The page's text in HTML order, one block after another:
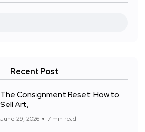
Recent Post
The Consignment Reset: How to
Sell Art,
June 29, 2026 7 min read